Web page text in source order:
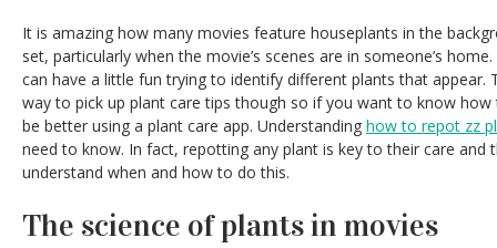
It is amazing how many movies feature houseplants in the
set, particularly when the movie’s scenes are in someone’s
can have a little fun trying to identify different plants that appear.
way to pick up plant care tips though so if you want to know
be better using a plant care app. Understanding how to repot zz
need to know. In fact, repotting any plant is key to their care and
understand when and how to do this.
The science of plants in movies